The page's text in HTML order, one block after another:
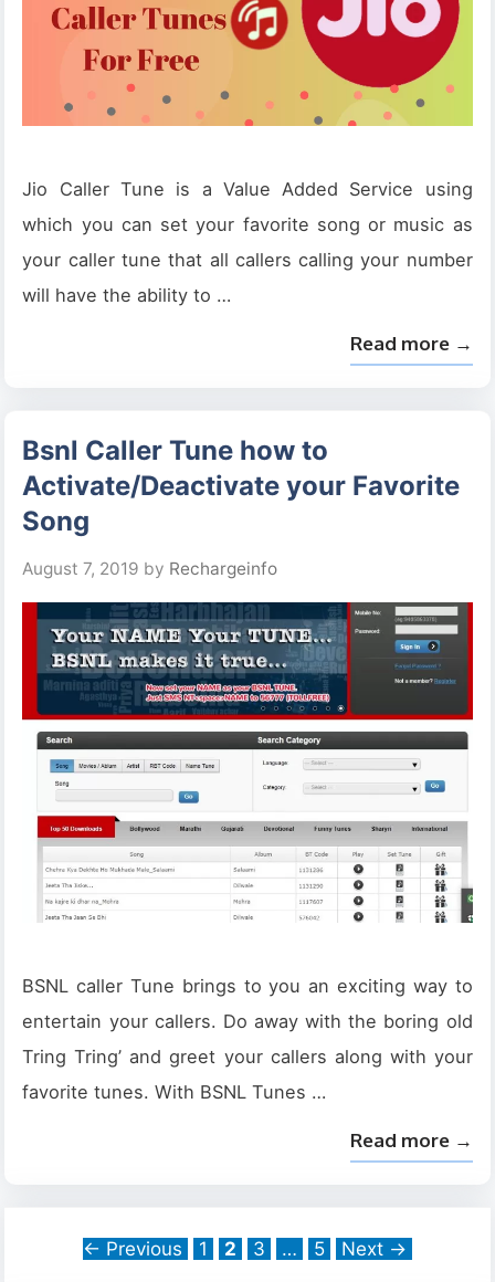
Jio Caller Tune is a Value Added Service using
which you can set your favorite song or music as
your caller tune that all callers calling your number
will have the ability to …
Read more →
Bsnl Caller Tune how to
Activate/Deactivate your Favorite
Song
August 7, 2019 by Rechargeinfo
BSNL caller Tune brings to you an exciting way to
entertain your callers. Do away with the boring old
Tring Tring’ and greet your callers along with your
favorite tunes. With BSNL Tunes …
Read more →
← Previous Page
1 Page
2 Page
3 … Page
5 Next →